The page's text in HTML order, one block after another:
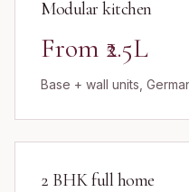
Modular kitchen
From ₹2.5L
Base + wall units,
2 BHK full home